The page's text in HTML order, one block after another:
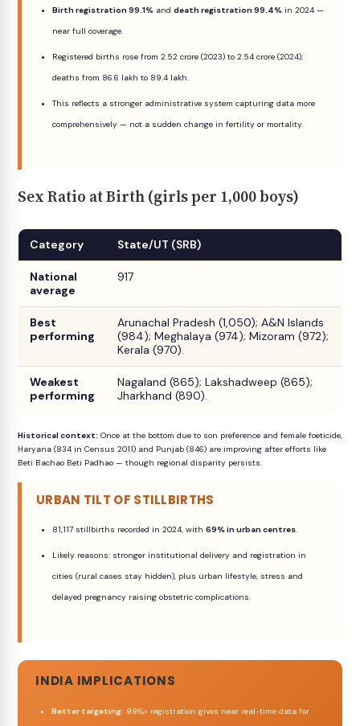
Birth registration 99.1% and death registration 99.4% in 2024 —
near full coverage.
Registered births rose from 2.52 crore (2023) to 2.54 crore (2024);
deaths from 86.6 lakh to 89.4 lakh.
This reflects a stronger administrative system capturing data more
comprehensively — not a sudden change in fertility or mortality.
Sex Ratio at Birth (girls per 1,000 boys)
Category State/UT (SRB)
National
average
917
Best
performing
Arunachal Pradesh (1,050); A&N Islands
(984); Meghalaya (974); Mizoram (972);
Kerala (970).
Weakest
performing
Nagaland (865); Lakshadweep (865);
Jharkhand (890).
Historical context: Once at the bottom due to son preference and female foeticide,
Haryana (834 in Census 2011) and Punjab (846) are improving after efforts like
Beti Bachao Beti Padhao — though regional disparity persists.
URBAN TILT OF STILLBIRTHS
81,117 stillbirths recorded in 2024, with 69% in urban centres.
Likely reasons: stronger institutional delivery and registration in
cities (rural cases stay hidden), plus urban lifestyle, stress and
delayed pregnancy raising obstetric complications.
INDIA IMPLICATIONS
Better targeting: 99%+ registration gives near real-time data for